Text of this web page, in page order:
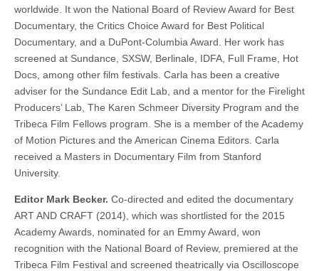
worldwide. It won the National Board of Review Award for Best
Documentary, the Critics Choice Award for Best Political
Documentary, and a DuPont-Columbia Award. Her work has
screened at Sundance, SXSW, Berlinale, IDFA, Full Frame, Hot
Docs, among other film festivals. Carla has been a creative
adviser for the Sundance Edit Lab, and a mentor for the Firelight
Producers’ Lab, The Karen Schmeer Diversity Program and the
Tribeca Film Fellows program. She is a member of the Academy
of Motion Pictures and the American Cinema Editors. Carla
received a Masters in Documentary Film from Stanford
University.
Editor Mark Becker. Co-directed and edited the documentary
ART AND CRAFT (2014), which was shortlisted for the 2015
Academy Awards, nominated for an Emmy Award, won
recognition with the National Board of Review, premiered at the
Tribeca Film Festival and screened theatrically via Oscilloscope